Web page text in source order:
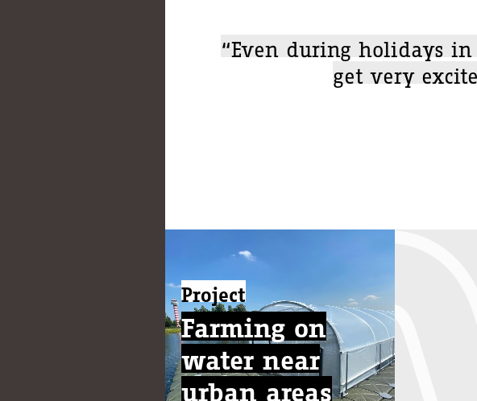
“Even during holidays
get very
Project
Farming on
water near
urban areas